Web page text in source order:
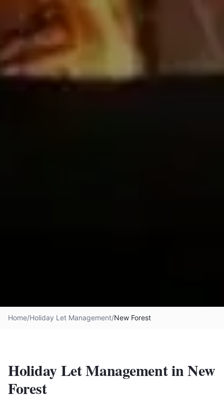
Home/Holiday Let Management/New Forest
Holiday Let Management inNew
Forest